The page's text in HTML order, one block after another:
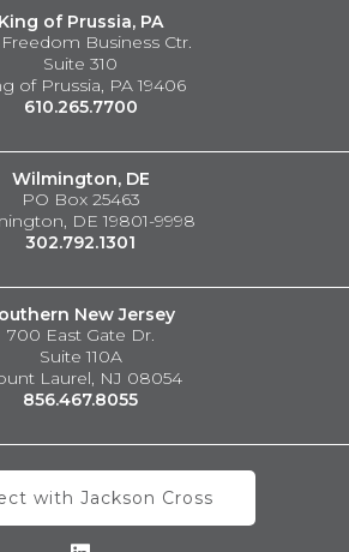
King of Prussia, PA
Freedom Business Ctr.
Suite 310
of Prussia, PA 19406
610.265.7700
Wilmington, DE
PO Box 25463
DE 19801-9998
302.792.1301
New Jersey
700 East Gate Dr.
Suite 110A
Laurel, NJ 08054
856.467.8055
with Jackson Cross